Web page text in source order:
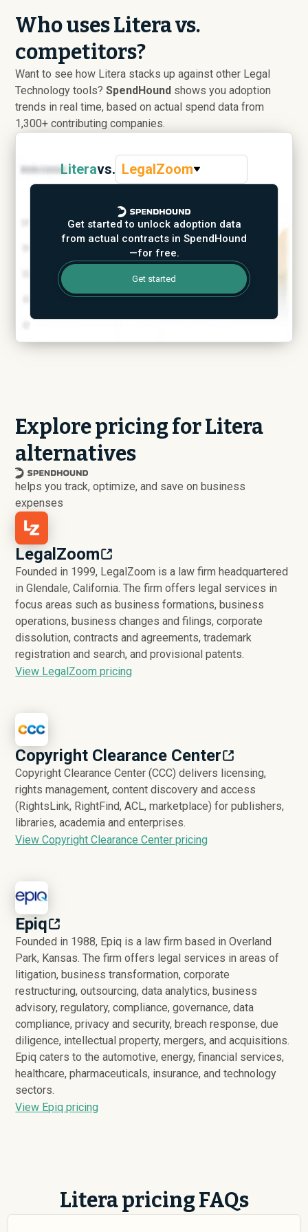
Who uses Litera vs.
competitors?
Want to see how Litera stacks up against other Legal
Technology tools?SpendHound shows you adoption
trends in real time, based on actual spend data from
1,300+ contributing companies.
Literavs. LegalZoom
Get started to unlock adoption data
from actual contracts in SpendHound
—for free.
Get started
Explore pricing for Litera
alternatives
helps you track, optimize, and save on business
expenses
LegalZoom
Founded in 1999, LegalZoom is a law firm headquartered
in Glendale, California. The firm offers legal services in
focus areas such as business formations, business
operations, business changes and filings, corporate
dissolution, contracts and agreements, trademark
registration and search, and provisional patents.
View LegalZoom pricing
Copyright Clearance Center
Copyright Clearance Center (CCC) delivers licensing,
rights management, content discovery and access
(RightsLink, RightFind, ACL, marketplace) for publishers,
libraries, academia and enterprises.
View Copyright Clearance Center pricing
Epiq
Founded in 1988, Epiq is a law firm based in Overland
Park, Kansas. The firm offers legal services in areas of
litigation, business transformation, corporate
restructuring, outsourcing, data analytics, business
advisory, regulatory, compliance, governance, data
compliance, privacy and security, breach response, due
diligence, intellectual property, mergers, and acquisitions.
Epiq caters to the automotive, energy, financial services,
healthcare, pharmaceuticals, insurance, and technology
sectors.
View Epiq pricing
Litera pricing FAQs